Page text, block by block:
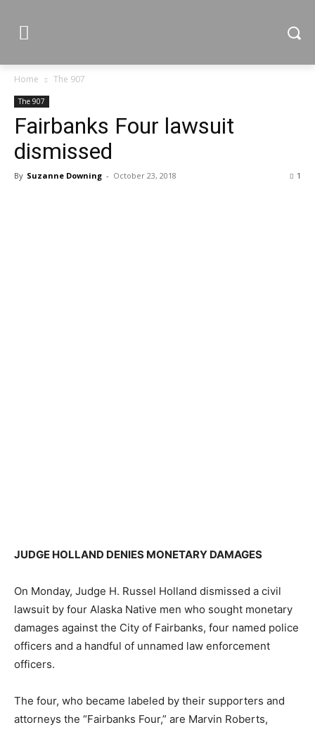
Home The 907
The 907
Fairbanks Four lawsuit
dismissed
By Suzanne Downing - October 23, 2018 1
JUDGE HOLLAND DENIES MONETARY DAMAGES
On Monday, Judge H. Russel Holland dismissed a civil
lawsuit by four Alaska Native men who sought monetary
damages against the City of Fairbanks, four named police
officers and a handful of unnamed law enforcement
officers.
The four, who became labeled by their supporters and
attorneys the “Fairbanks Four,” are Marvin Roberts,